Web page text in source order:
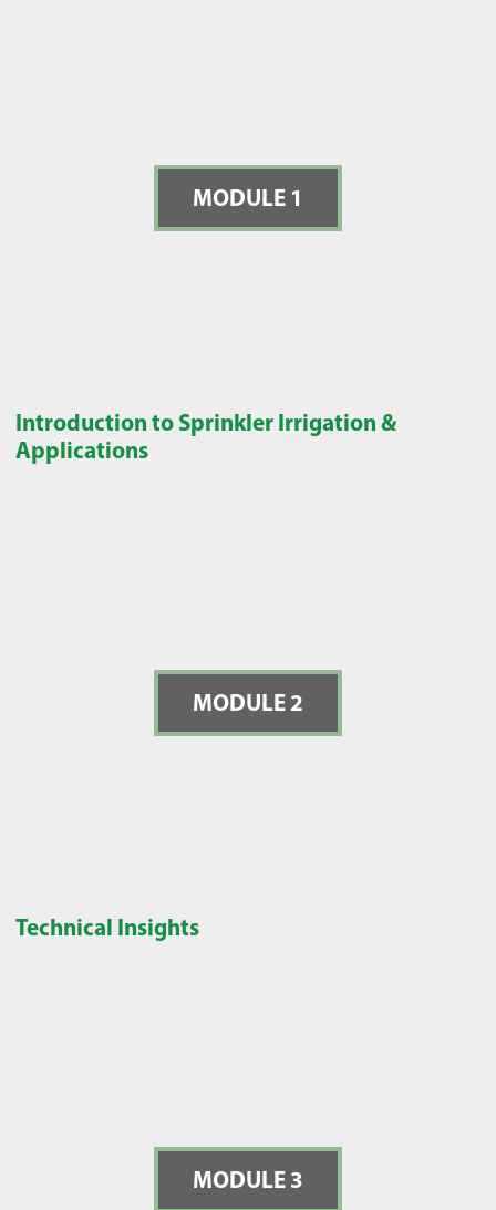
MODULE 1
Introduction to Sprinkler Irrigation &
Applications
MODULE 2
Technical Insights
MODULE 3